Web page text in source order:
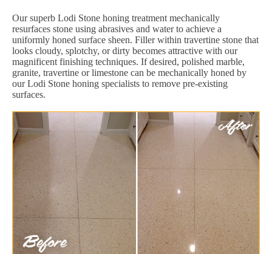
Our superb Lodi Stone honing treatment mechanically
resurfaces stone using abrasives and water to achieve a
uniformly honed surface sheen. Filler within travertine stone that
looks cloudy, splotchy, or dirty becomes attractive with our
magnificent finishing techniques. If desired, polished marble,
granite, travertine or limestone can be mechanically honed by
our Lodi Stone honing specialists to remove pre-existing
surfaces.